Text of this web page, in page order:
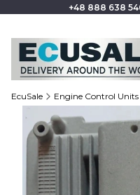
+48 888 638
EcuSale Engine Control Units